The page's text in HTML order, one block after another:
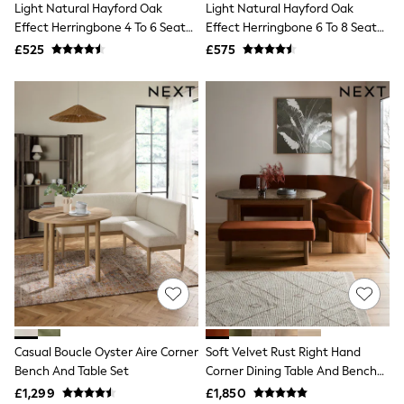
NEXT
Lipsy
Friends Like These
Tops
All Tops & T-Shirts
New In Tops & T-Shirts
Blouses
Tops
T-Shirts
Vest Tops
Short Sleeve Tops
Sleeveless Tops
Holiday Tops
Crochet
Graphic Tees
Polka Dot
Halterneck Tops
Multipacks
NEXT
Love & Roses
Light Natural Hayford Oak
Effect Herringbone 4 To 6 Seater
Rectangle Extending Dining
£525
Light Natural Hayford Oak
Effect Herringbone 6 To 8 Seater
Extending Dining Table
£575
Casual Boucle Oyster Aire Corner
Bench And Table Set
£1,299
Soft Velvet Rust Right Hand
Corner Dining Table And Bench
Set
£1,850